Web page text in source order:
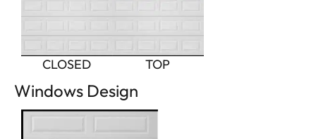
CLOSED TOP
Windows Design